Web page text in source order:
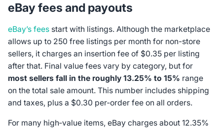
eBay fees and payouts
eBay’s feesstart with listings. Although the marketplace
allows up to 250 free listings per month for non-store
sellers, it charges an insertion fee of $0.35 per listing
after that. Final value fees vary by category, but for
most sellers fall in the roughly 13.25% to 15% range
on the total sale amount. This number includes shipping
and taxes, plus a $0.30 per‑order fee on all orders.
For many high‑value items, eBay charges about 12.35%